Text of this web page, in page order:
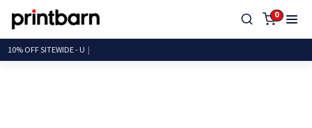
0
10% OFF SITEWI